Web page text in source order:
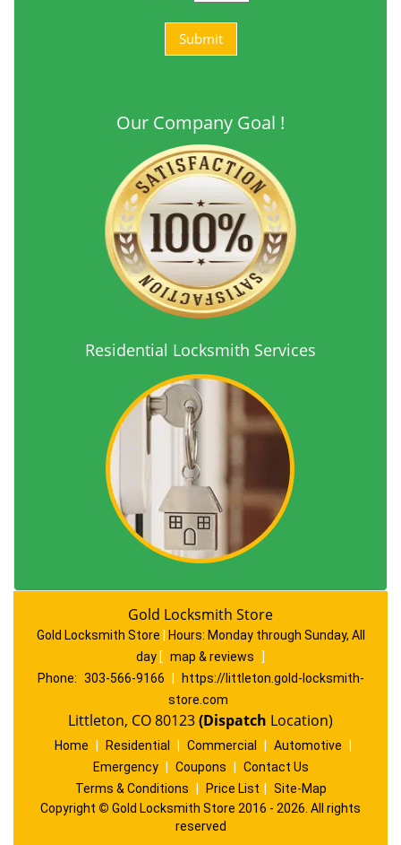
Our Company Goal !
Residential Locksmith Services
Gold Locksmith Store
Gold Locksmith Store Hours: Monday through Sunday, All
day [ map & reviews
]
Phone: 303-566-9166
https://littleton.gold-locksmith-
store.com
Littleton, CO 80123(Dispatch Location)
Home Residential Commercial Automotive
Emergency
Coupons
Contact Us
Terms & Conditions
Price List
Site-Map
Copyright © Gold Locksmith Store 2016 - 2026. All rights
reserved